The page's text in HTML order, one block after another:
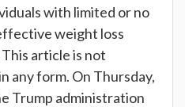
with limited or no
weight loss
article is not
any form. On Thursday,
Trump administration